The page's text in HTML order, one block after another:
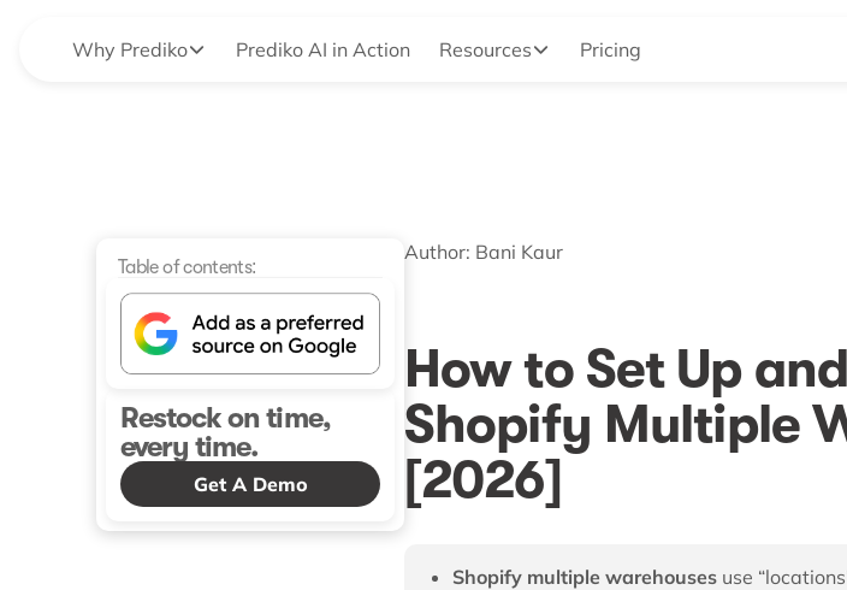
Why Prediko Prediko AI in Action Resources Pricing
Table of contents:
Restock on time,
every time.
Get A Demo
Author: Bani Kaur
How to Set Up
Shopify Multiple
[2026]
Shopify multiple warehouses use